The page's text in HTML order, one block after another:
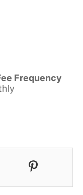
Frequency